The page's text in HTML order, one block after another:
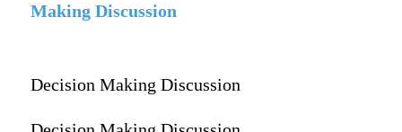
Making Discussion
Decision Making Discussion